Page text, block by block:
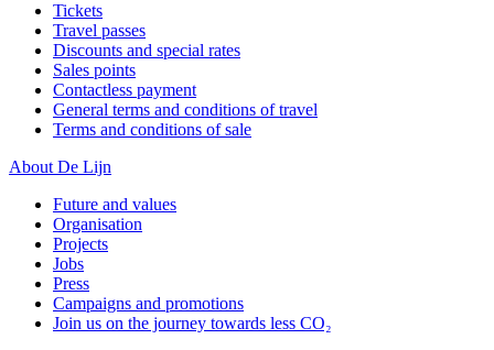
Tickets
Travel passes
Discounts and special rates
Sales points
Contactless payment
General terms and conditions of travel
Terms and conditions of sale
About De Lijn
Future and values
Organisation
Projects
Jobs
Press
Campaigns and promotions
Join us on the journey towards less CO₂